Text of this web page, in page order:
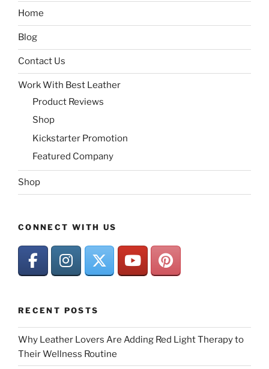
Home
Blog
Contact Us
Work With Best Leather
Product Reviews
Shop
Kickstarter Promotion
Featured Company
Shop
CONNECT WITH US
RECENT POSTS
Why Leather Lovers Are Adding Red Light Therapy to
Their Wellness Routine